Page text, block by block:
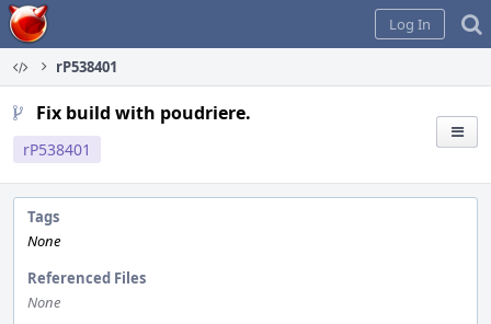
Home
Log In
rP538401
Fix build with poudriere.
rP538401
Tags
None
Referenced Files
None